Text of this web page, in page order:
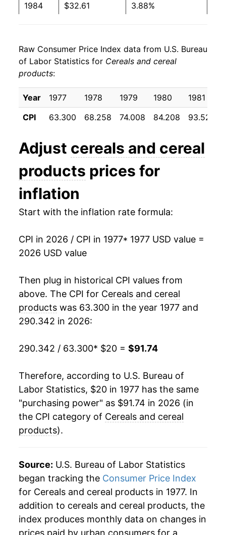
1984 $32.61 3.88%
1986 $34.87 2.95%
1987
1988 $38.70 7.58%
1989 $42.27 9.25%
1990 $44.57 5.42%
$46.61 4.58%
1992
1993 $49.88 3.01%
1994 $52.08 4.42%
1995 $52.80
1996 $53.35 1.04%
$53.57 0.39%
1998 $54.19
1999 $55.28 2.02%
0.54%
2001 $56.46 1.58%
2002 $57.45 1.76%
2003
2004 $58.82 0.52%
2005 $58.99 0.30%
2006 $59.18 0.31%
2007 $61.51 3.95%
Raw Consumer Price Index data from U.S. Bureau
of Labor Statistics for Cereals and cereal
products:
Year 1977 1978 1979 1980 1981
CPI
63.300 68.258 74.008 84.208 93.525
Adjust cereals and cereal
products prices for
inflation
Start with the inflation rate formula:
CPI in 2026 / CPI in 1977* 1977 USD value =
2026 USD value
Then plug in historical CPI values from
above. The CPI for Cereals and cereal
products was 63.300 in the year 1977 and
290.342 in 2026:
290.342 / 63.300* $20 = $91.74
Therefore, according to U.S. Bureau of
Labor Statistics, $20 in 1977 has the same
"purchasing power" as $91.74 in 2026 (in
the CPI category of Cereals and cereal
products).
Source: U.S. Bureau of Labor Statistics
began tracking the Consumer Price Index
for Cereals and cereal products in 1977. In
addition to cereals and cereal products, the
index produces monthly data on changes in
prices paid by urban consumers for a